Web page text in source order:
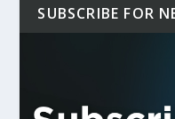
SUBSCRIBE FOR